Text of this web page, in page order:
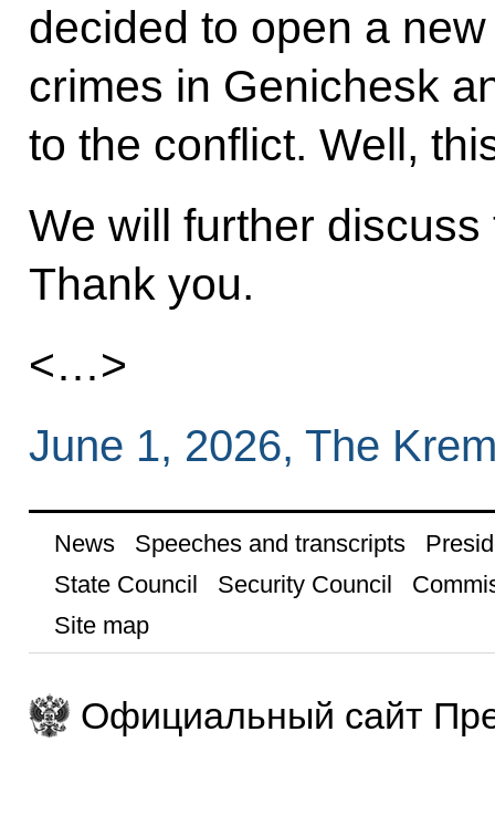
decided to open a
crimes in Genichesk
to the conflict. Well,
We will further
Thank you.
<…>
June 1, 2026, The
News Speeches and transcripts
State Council
Security Council
Site map
Официальный сайт